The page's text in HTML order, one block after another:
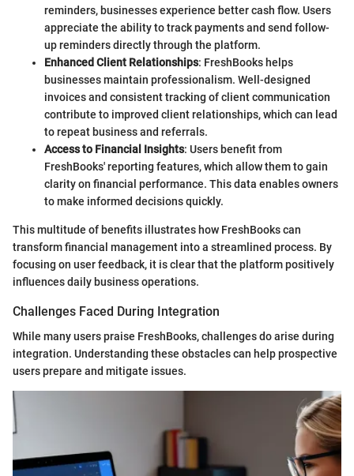
reminders, businesses experience better cash flow. Users
appreciate the ability to track payments and send follow-
up reminders directly through the platform.
Enhanced Client Relationships: FreshBooks helps
businesses maintain professionalism. Well-designed
invoices and consistent tracking of client communication
contribute to improved client relationships, which can lead
to repeat business and referrals.
Access to Financial Insights: Users benefit from
FreshBooks' reporting features, which allow them to gain
clarity on financial performance. This data enables owners
to make informed decisions quickly.
This multitude of benefits illustrates how FreshBooks can
transform financial management into a streamlined process. By
focusing on user feedback, it is clear that the platform positively
influences daily business operations.
Challenges Faced During Integration
While many users praise FreshBooks, challenges do arise during
integration. Understanding these obstacles can help prospective
users prepare and mitigate issues.